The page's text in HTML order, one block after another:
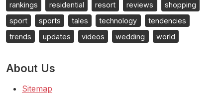
rankings
residential resort reviews
shopping
sport
sports tales technology
tendencies
trends
updates videos wedding world
About Us
Sitemap